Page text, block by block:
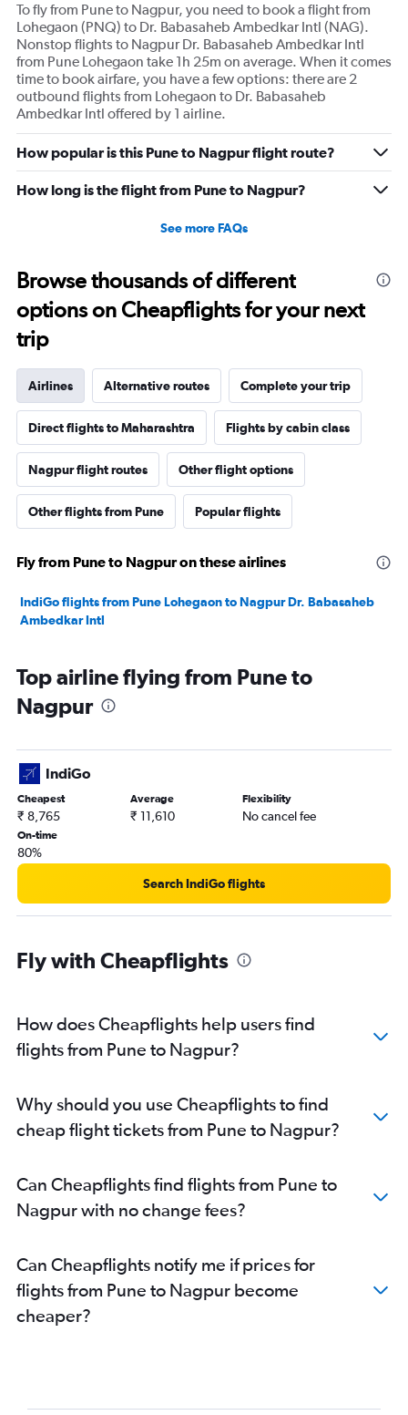
To fly from Pune to Nagpur, you need to book a flight from
Lohegaon (PNQ) to Dr. Babasaheb Ambedkar Intl (NAG).
Nonstop flights to Nagpur Dr. Babasaheb Ambedkar Intl
from Pune Lohegaon take 1h 25m on average. When it comes
time to book airfare, you have a few options: there are 2
outbound flights from Lohegaon to Dr. Babasaheb
Ambedkar Intl offered by 1 airline.
How popular is this Pune to Nagpur flight route?
How long is the flight from Pune to Nagpur?
See more FAQs
Browse thousands of different
options on Cheapflights for your next
trip
Airlines Alternative routes Complete your trip
Direct flights to Maharashtra Flights by cabin class
Nagpur flight routes Other flight options
Other flights from Pune Popular flights
Fly from Pune to Nagpur on these airlines
IndiGo flights from Pune Lohegaon to Nagpur Dr. Babasaheb
Ambedkar Intl
Top airline flying from Pune to
Nagpur
IndiGo
Cheapest
₹ 8,765
Average
₹ 11,610
Flexibility
No cancel fee
On-time
80%
Search IndiGo flights
Fly with Cheapflights
How does Cheapflights help users find
flights from Pune to Nagpur?
Why should you use Cheapflights to find
cheap flight tickets from Pune to Nagpur?
Can Cheapflights find flights from Pune to
Nagpur with no change fees?
Can Cheapflights notify me if prices for
flights from Pune to Nagpur become
cheaper?